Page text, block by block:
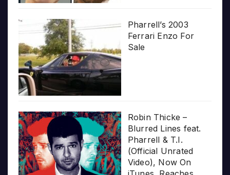
Pharrell’s 2003
Ferrari Enzo For
Sale
Robin Thicke –
Blurred Lines feat.
Pharrell & T.I.
(Official Unrated
Video), Now On